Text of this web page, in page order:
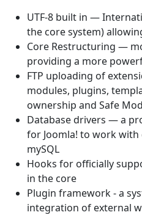
UTF-8 built in —
the core system)
Core Restructuring —
providing a more
FTP uploading of
modules, plugins,
ownership and Safe
Database drivers — a
for Joomla! to work
mySQL
Hooks for officially
in the core
Plugin framework - a
integration of external